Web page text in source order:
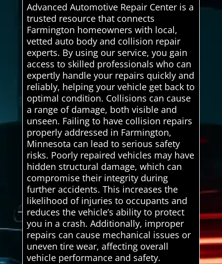
Advanced Automotive Repair Center is a
trusted resource that connects
Farmington homeowners with local,
vetted auto body and collision repair
experts. By using our service, you gain
access to skilled professionals who can
expertly handle your repairs quickly and
reliably, helping your vehicle get back to
optimal condition. Collisions can cause
a range of damage, both visible and
unseen. Failing to have collision repairs
properly addressed in Farmington,
Minnesota can lead to serious safety
risks. Poorly repaired vehicles may have
hidden structural damage, which can
compromise their integrity during
further accidents. This increases the
likelihood of injuries to occupants and
reduces the vehicle’s ability to protect
you in a crash. Additionally, improper
repairs can cause mechanical issues or
uneven tire wear, affecting overall
vehicle performance and safety.